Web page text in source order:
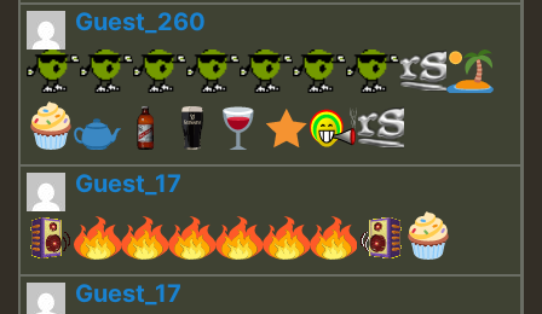
Guest_260
Guest_17
Guest_17